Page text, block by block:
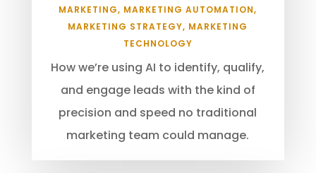
MARKETING, MARKETING AUTOMATION,
MARKETING STRATEGY, MARKETING
TECHNOLOGY
How we’re using AI to identify, qualify,
and engage leads with the kind of
precision and speed no traditional
marketing team could manage.